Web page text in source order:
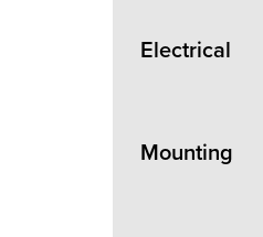
Electrical
Mounting